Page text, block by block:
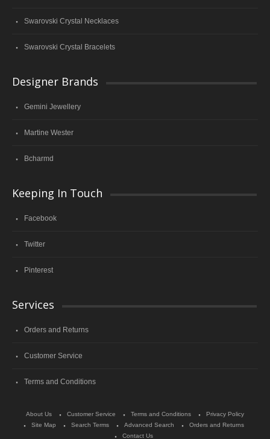
Swarovski Crystal Necklaces
Swarovski Crystal Bracelets
Designer Brands
Gemini Jewellery
Martine Wester
Bcharmd
Keeping In Touch
Facebook
Twitter
Pinterest
Services
Orders and Returns
Customer Service
Terms and Conditions
About Us Customer Service Terms and Conditions
Privacy Policy
Site Map
Search Terms Advanced Search
Orders and Returns
Contact Us